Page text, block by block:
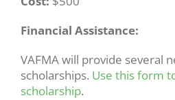
Financial Assistance:
VAFMA will provide several
scholarships. Use this form
scholarship.